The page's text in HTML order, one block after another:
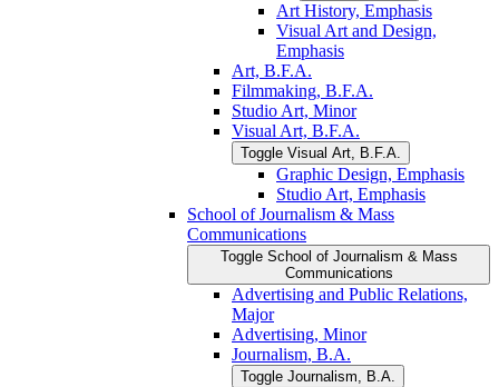
Art History, Emphasis
Visual Art and Design,
Emphasis
Art, B.F.A.
Filmmaking, B.F.A.
Studio Art, Minor
Visual Art, B.F.A.
Toggle Visual Art, B.F.A.
Graphic Design, Emphasis
Studio Art, Emphasis
School of Journalism &​ Mass
Communications
Toggle School of Journalism &​ Mass
Communications
Advertising and Public Relations,
Major
Advertising, Minor
Journalism, B.A.
Toggle Journalism, B.A.